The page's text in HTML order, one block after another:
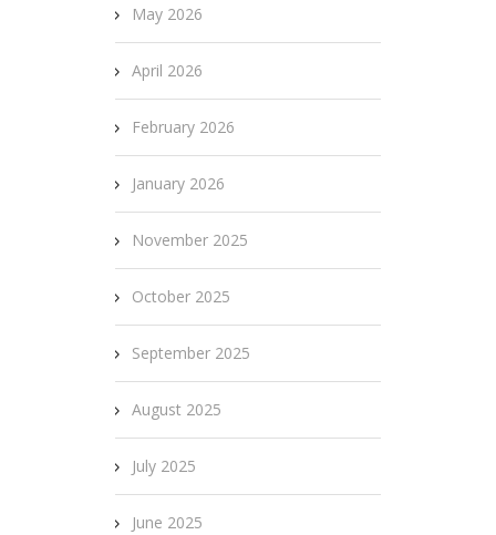
May 2026
April 2026
February 2026
January 2026
November 2025
October 2025
September 2025
August 2025
July 2025
June 2025